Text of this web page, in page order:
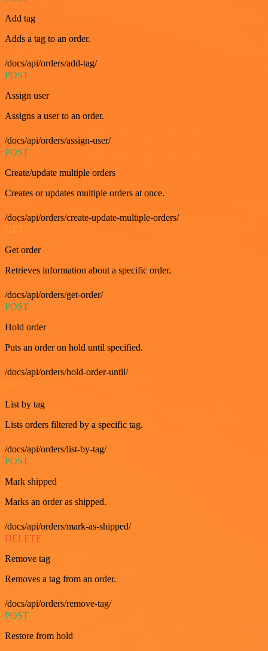
Add tag
Adds a tag to an order.
/docs/api/orders/add-tag/
POST
Assign user
Assigns a user to an order.
/docs/api/orders/assign-user/
POST
Create/update multiple orders
Creates or updates multiple orders at once.
/docs/api/orders/create-update-multiple-orders/
Get order
Retrieves information about a specific order.
/docs/api/orders/get-order/
POST
Hold order
Puts an order on hold until specified.
/docs/api/orders/hold-order-until/
List by tag
Lists orders filtered by a specific tag.
/docs/api/orders/list-by-tag/
POST
Mark shipped
Marks an order as shipped.
/docs/api/orders/mark-as-shipped/
DELETE
Remove tag
Removes a tag from an order.
/docs/api/orders/remove-tag/
POST
Restore from hold